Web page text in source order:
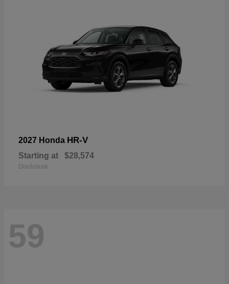
2027 Honda HR-V
Starting at $28,574
Disclosure
59